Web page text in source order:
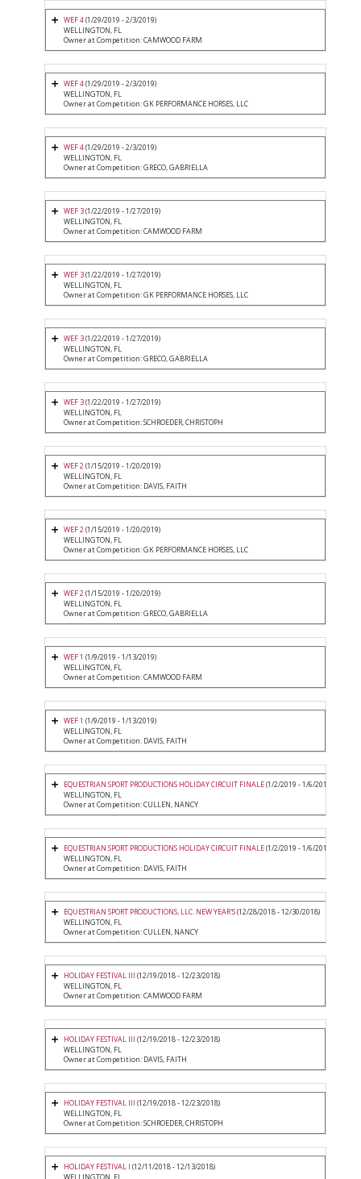
WEF 4(1/29/2019 - 2/3/2019)
WELLINGTON, FL
Owner at Competition: CAMWOOD FARM
WEF 4(1/29/2019 - 2/3/2019)
WELLINGTON, FL
Owner at Competition: GK PERFORMANCE HORSES, LLC
WEF 4(1/29/2019 - 2/3/2019)
WELLINGTON, FL
Owner at Competition: GRECO, GABRIELLA
WEF 3(1/22/2019 - 1/27/2019)
WELLINGTON, FL
Owner at Competition: CAMWOOD FARM
WEF 3(1/22/2019 - 1/27/2019)
WELLINGTON, FL
Owner at Competition: GK PERFORMANCE HORSES, LLC
WEF 3(1/22/2019 - 1/27/2019)
WELLINGTON, FL
Owner at Competition: GRECO, GABRIELLA
WEF 3(1/22/2019 - 1/27/2019)
WELLINGTON, FL
Owner at Competition: SCHROEDER, CHRISTOPH
WEF 2(1/15/2019 - 1/20/2019)
WELLINGTON, FL
Owner at Competition: DAVIS, FAITH
WEF 2(1/15/2019 - 1/20/2019)
WELLINGTON, FL
Owner at Competition: GK PERFORMANCE HORSES, LLC
WEF 2(1/15/2019 - 1/20/2019)
WELLINGTON, FL
Owner at Competition: GRECO, GABRIELLA
WEF 1 (1/9/2019 - 1/13/2019)
WELLINGTON, FL
Owner at Competition: CAMWOOD FARM
WEF 1 (1/9/2019 - 1/13/2019)
WELLINGTON, FL
Owner at Competition: DAVIS, FAITH
EQUESTRIAN SPORT PRODUCTIONS HOLIDAY CIRCUIT FINALE(1/2/2019 - 1/6/2019)
WELLINGTON, FL
Owner at Competition: CULLEN, NANCY
EQUESTRIAN SPORT PRODUCTIONS HOLIDAY CIRCUIT FINALE(1/2/2019 - 1/6/2019)
WELLINGTON, FL
Owner at Competition: DAVIS, FAITH
EQUESTRIAN SPORT PRODUCTIONS, LLC. NEW YEAR'S(12/28/2018 - 12/30/2018)
WELLINGTON, FL
Owner at Competition: CULLEN, NANCY
HOLIDAY FESTIVAL III (12/19/2018 - 12/23/2018)
WELLINGTON, FL
Owner at Competition: CAMWOOD FARM
HOLIDAY FESTIVAL III (12/19/2018 - 12/23/2018)
WELLINGTON, FL
Owner at Competition: DAVIS, FAITH
HOLIDAY FESTIVAL III (12/19/2018 - 12/23/2018)
WELLINGTON, FL
Owner at Competition: SCHROEDER, CHRISTOPH
HOLIDAY FESTIVAL I (12/11/2018 - 12/13/2018)